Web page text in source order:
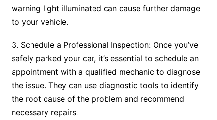
warning light illuminated can cause further damage
to your vehicle.
3. Schedule a Professional Inspection: Once you’ve
safely parked your car, it’s essential to schedule an
appointment with a qualified mechanic to diagnose
the issue. They can use diagnostic tools to identify
the root cause of the problem and recommend
necessary repairs.